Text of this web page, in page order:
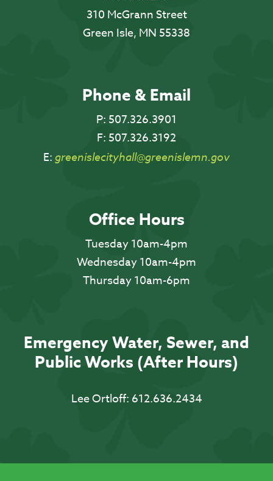
310 McGrann Street
Green Isle, MN 55338
Phone & Email
P: 507.326.3901
F: 507.326.3192
E: greenislecityhall@greenislemn.gov
Office Hours
Tuesday 10am-4pm
Wednesday 10am-4pm
Thursday 10am-6pm
Emergency Water, Sewer, and
Public Works (After Hours)
Lee Ortloff: 612.636.2434